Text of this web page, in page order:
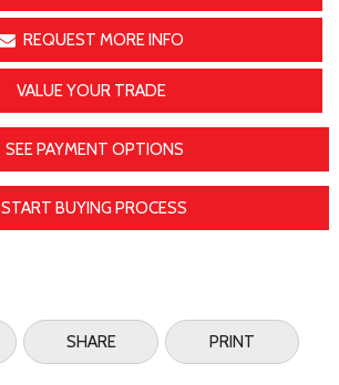
REQUEST MORE INFO
VALUE YOUR TRADE
SEE PAYMENT OPTIONS
START BUYING PROCESS
SHARE PRINT